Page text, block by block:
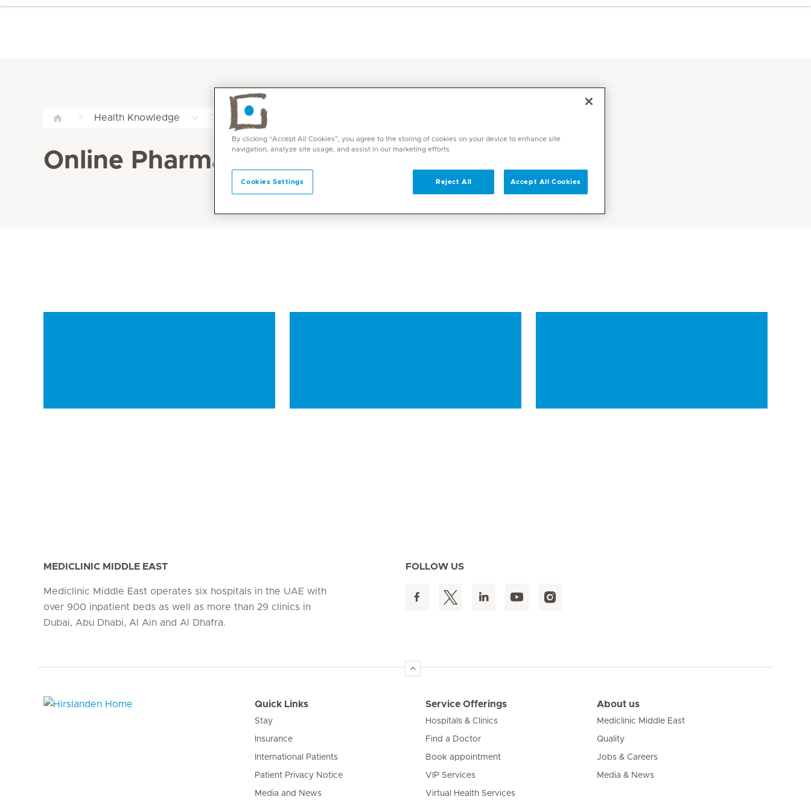
Health Knowledge Online Pharmacy Hub
Online Pharmacy Hub
MEDICLINIC MIDDLE EAST
Mediclinic Middle East operates six hospitals in the UAE with
over 900 inpatient beds as well as more than 29 clinics in
Dubai, Abu Dhabi, Al Ain and Al Dhafra.
FOLLOW US
Quick Links
Stay
Insurance
International Patients
Patient Privacy Notice
Media and News
Service Offerings
Hospitals & Clinics
Find a Doctor
Book appointment
VIP Services
Virtual Health Services
About us
Mediclinic Middle East
Quality
Jobs & Careers
Media & News
By clicking “Accept All Cookies”, you agree to the storing of cookies on your device to enhance site
navigation, analyze site usage, and assist in our marketing efforts.
Cookies Settings Reject All Accept All Cookies